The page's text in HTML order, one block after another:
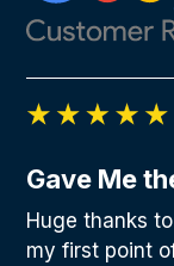
Gave Me
Huge thanks
my first point